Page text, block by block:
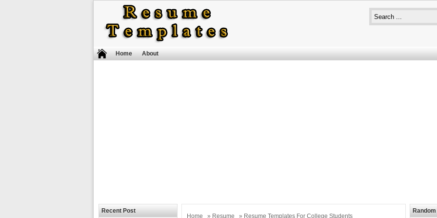
Home About
Home » Resume » Resume Templates For College Students
Recent Post